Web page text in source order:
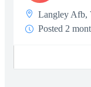
Langley Afb,
Posted 2